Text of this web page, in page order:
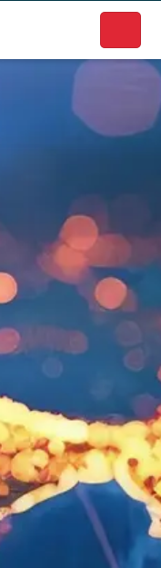
local businesses.